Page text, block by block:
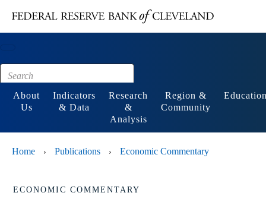
Footer
About
Us
Indicators
& Data
Research
&
Analysis
Region &
Community
Home › Publications › Economic Commentary
ECONOMIC COMMENTARY